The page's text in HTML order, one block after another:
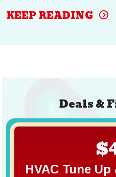
KEEP READING
Deals &
HVAC Tune